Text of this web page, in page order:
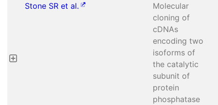
Stone SR et al.
Molecular
cloning of
cDNAs
encoding two
isoforms of
the catalytic
subunit of
protein
phosphatase